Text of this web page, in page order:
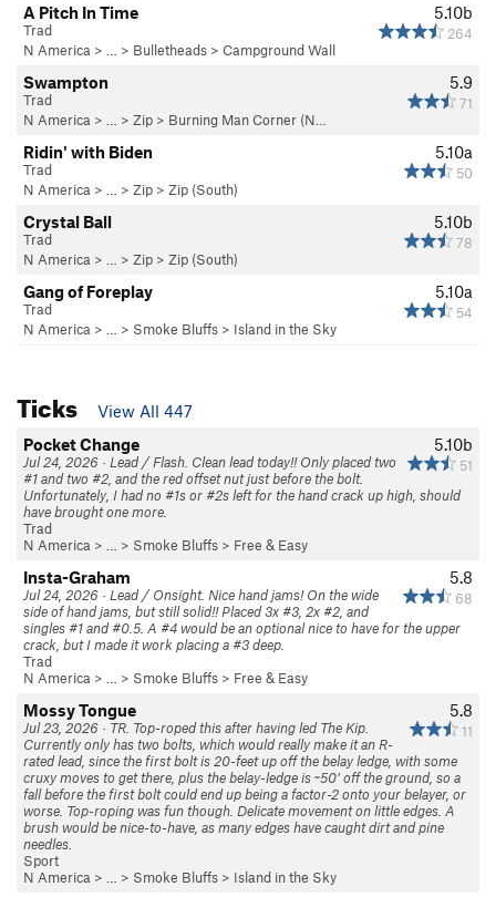
5.10b
264
A Pitch In Time
Trad
N America > … > Bulletheads > Campground Wall
5.9
71
Swampton
Trad
N America > … > Zip > Burning Man Corner (N…
5.10a
50
Ridin' with Biden
Trad
N America > … > Zip > Zip (South)
5.10b
78
Crystal Ball
Trad
N America > … > Zip > Zip (South)
5.10a
54
Gang of Foreplay
Trad
N America > … > Smoke Bluffs > Island in the Sky
Ticks
View All 447
5.10b
51
Pocket Change
Jul 24, 2026 · Lead / Flash. Clean lead today!! Only placed two
#1 and two #2, and the red offset nut just before the bolt.
Unfortunately, I had no #1s or #2s left for the hand crack up high, should
have brought one more.
Trad
N America > … > Smoke Bluffs > Free & Easy
5.8
68
Insta-Graham
Jul 24, 2026 · Lead / Onsight. Nice hand jams! On the wide
side of hand jams, but still solid!! Placed 3x #3, 2x #2, and
singles #1 and #0.5. A #4 would be an optional nice to have for the upper
crack, but I made it work placing a #3 deep.
Trad
N America > … > Smoke Bluffs > Free & Easy
5.8
11
Mossy Tongue
Jul 23, 2026 · TR. Top-roped this after having led The Kip.
Currently only has two bolts, which would really make it an R-
rated lead, since the first bolt is 20-feet up off the belay ledge, with some
cruxy moves to get there, plus the belay-ledge is ~50’ off the ground, so a
fall before the first bolt could end up being a factor-2 onto your belayer, or
worse. Top-roping was fun though. Delicate movement on little edges. A
brush would be nice-to-have, as many edges have caught dirt and pine
needles.
Sport
N America > … > Smoke Bluffs > Island in the Sky